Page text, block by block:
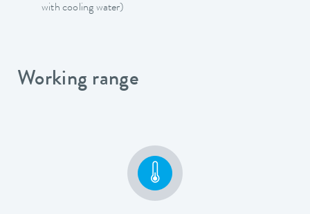
with cooling water)
Working range